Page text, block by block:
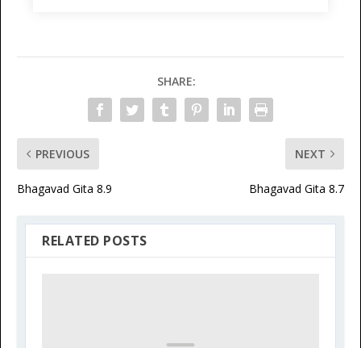
SHARE:
PREVIOUS
Bhagavad Gita 8.9
NEXT
Bhagavad Gita 8.7
RELATED POSTS